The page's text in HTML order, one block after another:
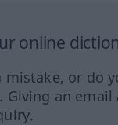
online
or do
an